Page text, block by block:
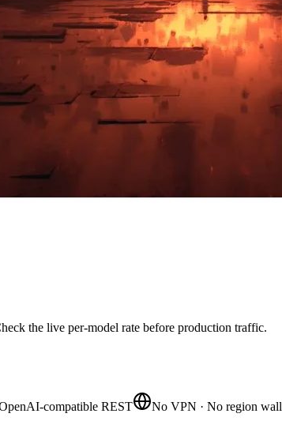
the live per-model rate before production traffic.
compatible REST
No VPN · No region wall